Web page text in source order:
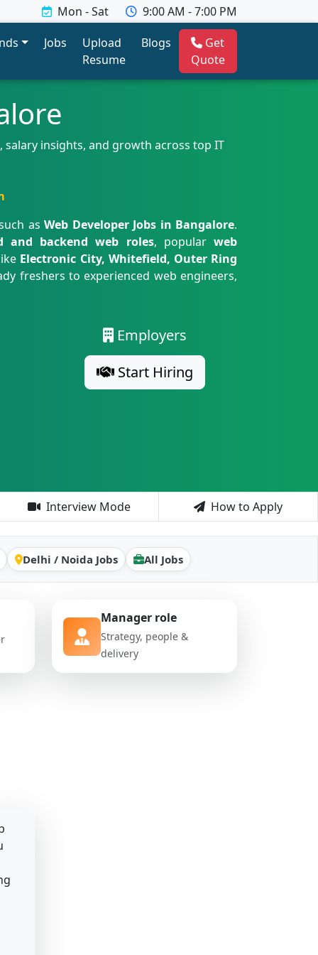
Mon - Sat
9:00 AM - 7:00 PM
Jobs
Upload
Resume
Blogs
Get
Quote
insights, and growth across top IT
asWeb Developer Jobs in Bangalore.
and backend web roles, popularweb
Electronic City, Whitefield, Outer Ring
freshers to experienced web engineers,
Employers
Start Hiring
Interview Mode How to Apply
Delhi / Noida Jobs All Jobs
Manager role
Strategy, people &
delivery